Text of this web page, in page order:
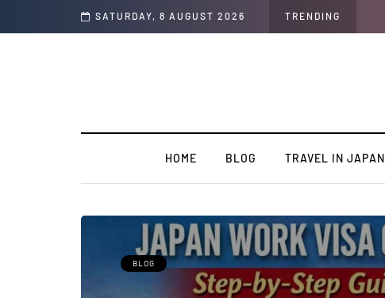
SATURDAY, 8 AUGUST 2026 TRENDING
HOME BLOG TRAVEL IN JAPAN
BLOG